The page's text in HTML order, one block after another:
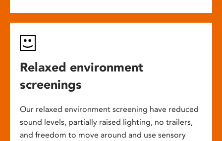
Relaxed environment
screenings
Our relaxed environment screening have reduced
sound levels, partially raised lighting, no trailers,
and freedom to move around and use sensory